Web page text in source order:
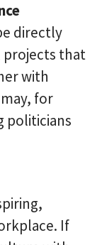
directly
projects that
with
for
politicians
If